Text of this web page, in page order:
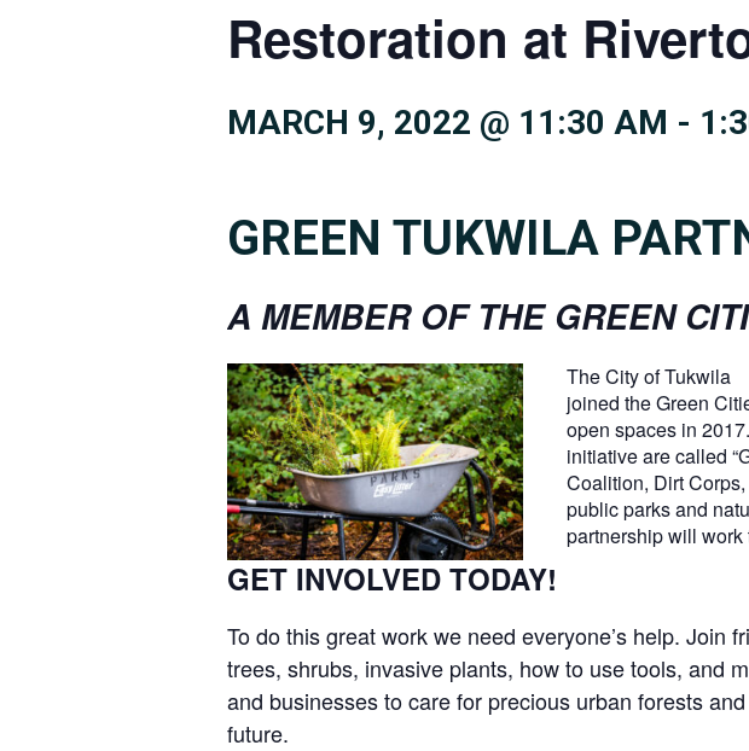
Restoration at
MARCH 9, 2022 @ 11:30 AM -
GREEN TUKWILA
A MEMBER OF THE GREEN
The City of Tukwila
joined the Green
open spaces in
initiative are called
Coalition, Dirt
public parks and
partnership will work
GET INVOLVED TODAY!
To do this great work we need everyone’s help.
trees, shrubs, invasive plants, how to use tools, and
and businesses to care for precious urban forests
future.